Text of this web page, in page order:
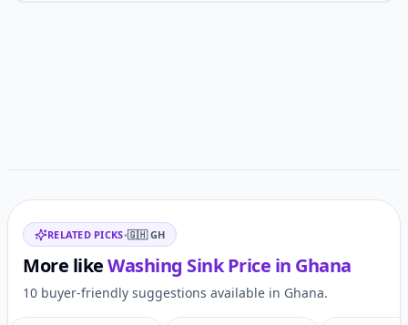
Related items
RELATED PICKS•🇬🇭 GH
More likeWashing SinkPrice in Ghana
10 buyer-friendly suggestions available in Ghana.